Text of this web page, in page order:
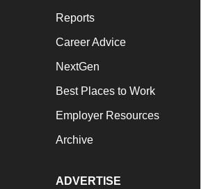
Reports
Career Advice
NextGen
Best Places to Work
Employer Resources
Archive
ADVERTISE